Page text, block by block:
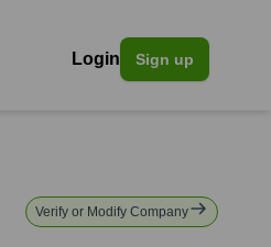
Login Sign up
Verify or Modify Company